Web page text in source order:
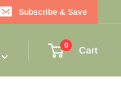
Subscribe & Save
0
Cart